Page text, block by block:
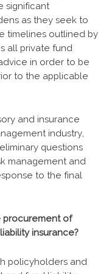
significant
as they seek to
timelines outlined by
all private fund
in order to be
to the applicable
and insurance
industry,
questions
management and
to the final
procurement of
insurance?
policyholders and